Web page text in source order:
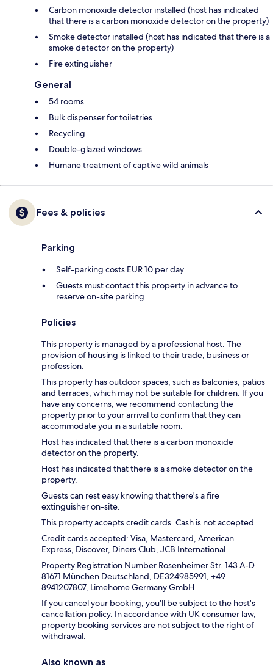
Carbon monoxide detector installed (host has indicated
that there is a carbon monoxide detector on the property)
Smoke detector installed (host has indicated that there is a
smoke detector on the property)
Fire extinguisher
General
54 rooms
Bulk dispenser for toiletries
Recycling
Double-glazed windows
Humane treatment of captive wild animals
Fees & policies
Parking
Self-parking costs EUR 10 per day
Guests must contact this property in advance to
reserve on-site parking
Policies
This property is managed by a professional host. The
provision of housing is linked to their trade, business or
profession.
This property has outdoor spaces, such as balconies, patios
and terraces, which may not be suitable for children. If you
have any concerns, we recommend contacting the
property prior to your arrival to confirm that they can
accommodate you in a suitable room.
Host has indicated that there is a carbon monoxide
detector on the property.
Host has indicated that there is a smoke detector on the
property.
Guests can rest easy knowing that there's a fire
extinguisher on-site.
This property accepts credit cards. Cash is not accepted.
Credit cards accepted: Visa, Mastercard, American
Express, Discover, Diners Club, JCB International
Property Registration Number Rosenheimer Str. 143 A-D
81671 München Deutschland, DE324985991, +49
8941207807, Limehome Germany GmbH
If you cancel your booking, you'll be subject to the host's
cancellation policy. In accordance with UK consumer law,
property booking services are not subject to the right of
withdrawal.
Also known as